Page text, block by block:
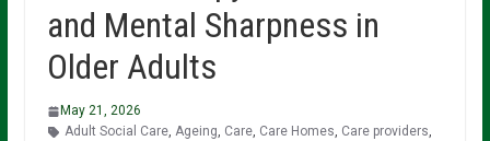
and Mental Sharpness in
Older Adults
May 21, 2026
Adult Social Care, Ageing, Care, Care Homes, Care providers,